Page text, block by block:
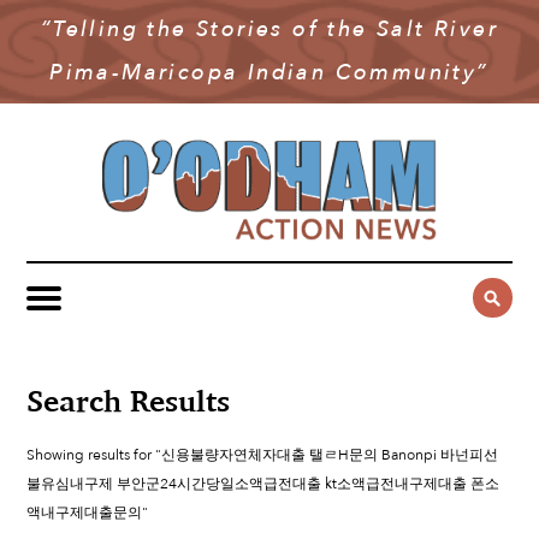
“Telling the Stories of the Salt River
Pima-Maricopa Indian Community”
NEWS
COMMUNITY NEWS
GOVERNMENT & POLITICS
YOUTH & EDUCATION
PUBLIC SAFETY
MULTIMEDIA
OAN PODCAST
VIDEO
SUBSCRIBE
Search Results
Showing results for "신용불량자연체자대출 탤ㄹH문의 Banonpi 바넌피선
불유심내구제 부안군24시간당일소액급전대출 kt소액급전내구제대출 폰소
액내구제대출문의"